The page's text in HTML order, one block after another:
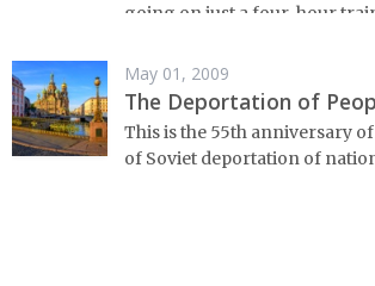
going on just a four-hour
May 01, 2009
The Deportation of
This is the 55th anniversary
of Soviet deportation of